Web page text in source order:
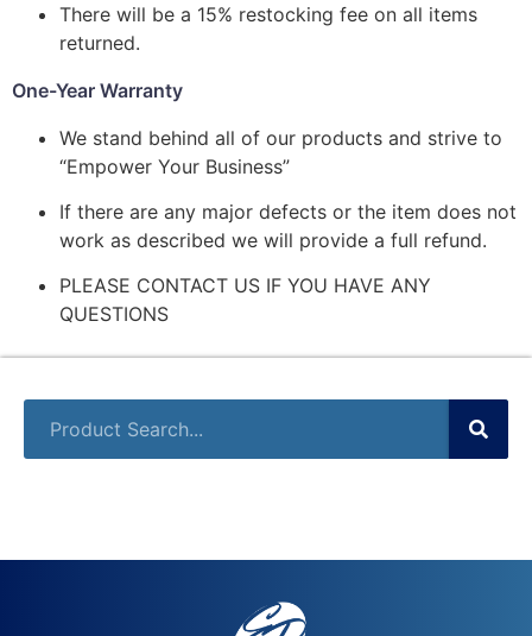
There will be a 15% restocking fee on all items
returned.
One-Year Warranty
We stand behind all of our products and strive to
“Empower Your Business”
If there are any major defects or the item does not
work as described we will provide a full refund.
PLEASE CONTACT US IF YOU HAVE ANY
QUESTIONS